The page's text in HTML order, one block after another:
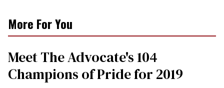
More For You
Meet The Advocate's 104
Champions of Pride for 2019